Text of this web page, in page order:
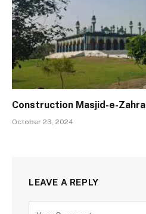
Construction Masjid-e-Zahra
October 23, 2024
LEAVE A REPLY